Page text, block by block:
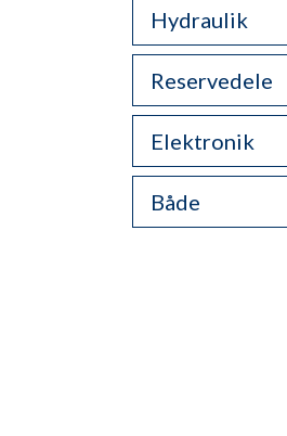
Hydraulik
Reservedele
Elektronik
Både